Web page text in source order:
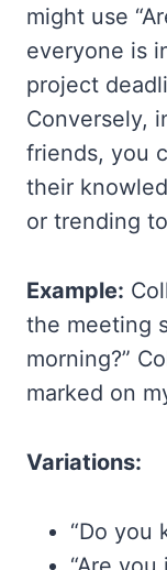
might use
everyone is
project
Conversely,
friends, you
their
or trending
Example:
the meeting
morning?”
marked on
Variations:
“Do you